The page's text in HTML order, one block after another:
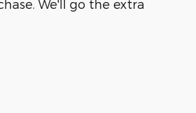
We'll go the extra